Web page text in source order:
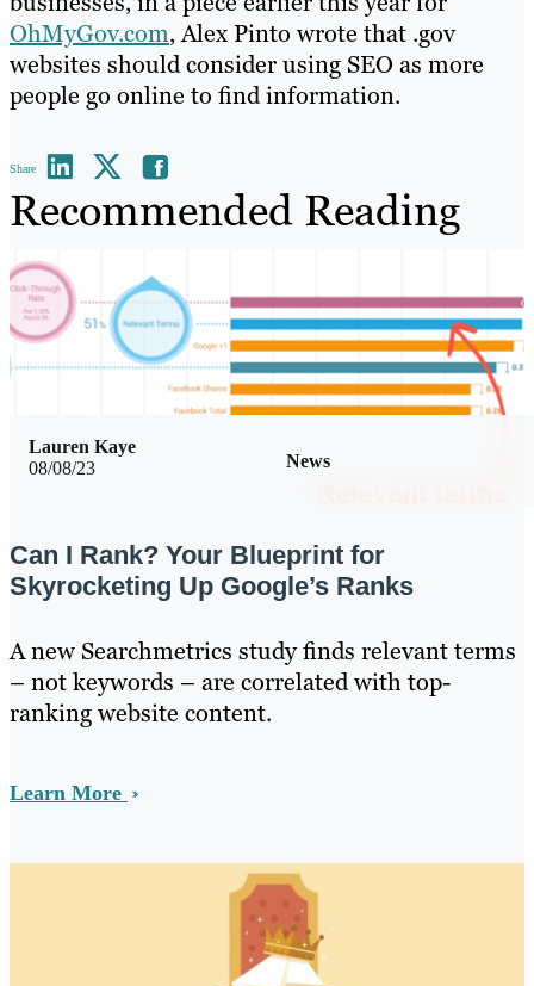
OhMyGov.com, Alex Pinto wrote that .gov
websites should consider using SEO as more
people go online to find information.
Share
Recommended Reading
08/08/23 News
Lauren Kaye
Can I Rank? Your Blueprint for
Skyrocketing Up Google’s Ranks
A new Searchmetrics study finds relevant terms
– not keywords – are correlated with top-
ranking website content.
Learn More